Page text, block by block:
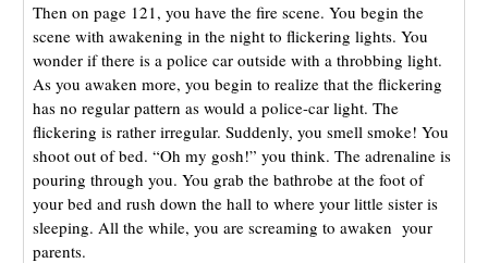
Then on page 121, you have the fire scene. You begin the
scene with awakening in the night to flickering lights. You
wonder if there is a police car outside with a throbbing light.
As you awaken more, you begin to realize that the flickering
has no regular pattern as would a police-car light. The
flickering is rather irregular. Suddenly, you smell smoke! You
shoot out of bed. “Oh my gosh!” you think. The adrenaline is
pouring through you. You grab the bathrobe at the foot of
your bed and rush down the hall to where your little sister is
sleeping. All the while, you are screaming to awaken your
parents.